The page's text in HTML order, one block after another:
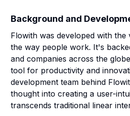
Background and
Flowith was developed with
the way people work. It's
and companies across the
tool for productivity and
development team behind
thought into creating a user-
transcends traditional linear